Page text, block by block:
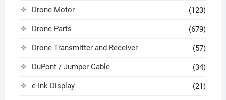
Drone Motor (123)
Drone Parts (679)
Drone Transmitter and Receiver (57)
DuPont / Jumper Cable (34)
e-Ink Display (21)